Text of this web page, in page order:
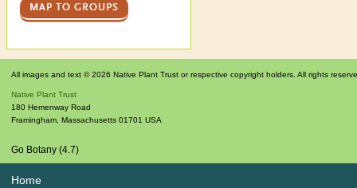
MAP TO GROUPS
All images and text © 2026 Native Plant Trust or respective copyright holders. All rights
Native Plant Trust
180 Hemenway Road
Framingham Massachusetts 01701 USA
Go Botany (4.7)
Home